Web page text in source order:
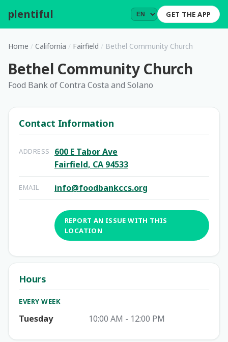
plentiful GET THE APP
Home / California / Fairfield / Bethel Community Church
Bethel Community Church
Food Bank of Contra Costa and Solano
Contact Information
ADDRESS
600 E Tabor Ave
Fairfield, CA 94533
EMAIL info@foodbankccs.org
REPORT AN ISSUE WITH THIS
LOCATION
Hours
EVERY WEEK
Tuesday 10:00 AM - 12:00 PM